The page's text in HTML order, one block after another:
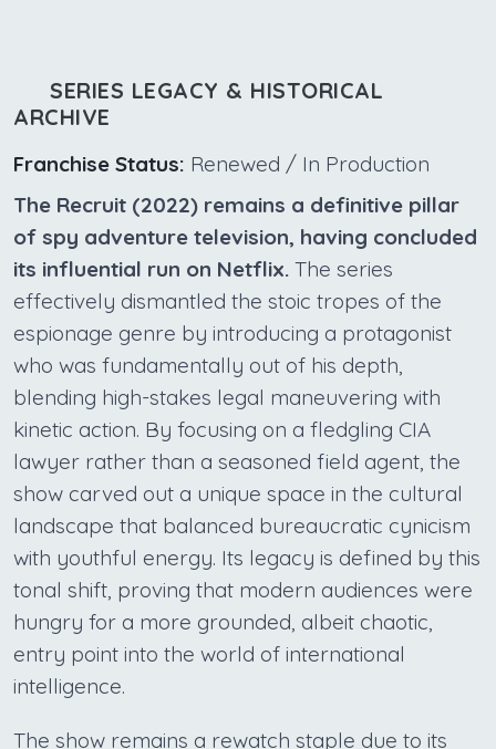
SERIES LEGACY & HISTORICAL
ARCHIVE
Franchise Status: Renewed / In Production
The Recruit (2022) remains a definitive pillar
of spy adventure television, having concluded
its influential run on Netflix. The series
effectively dismantled the stoic tropes of the
espionage genre by introducing a protagonist
who was fundamentally out of his depth,
blending high-stakes legal maneuvering with
kinetic action. By focusing on a fledgling CIA
lawyer rather than a seasoned field agent, the
show carved out a unique space in the cultural
landscape that balanced bureaucratic cynicism
with youthful energy. Its legacy is defined by this
tonal shift, proving that modern audiences were
hungry for a more grounded, albeit chaotic,
entry point into the world of international
intelligence.
The show remains a rewatch staple due to its